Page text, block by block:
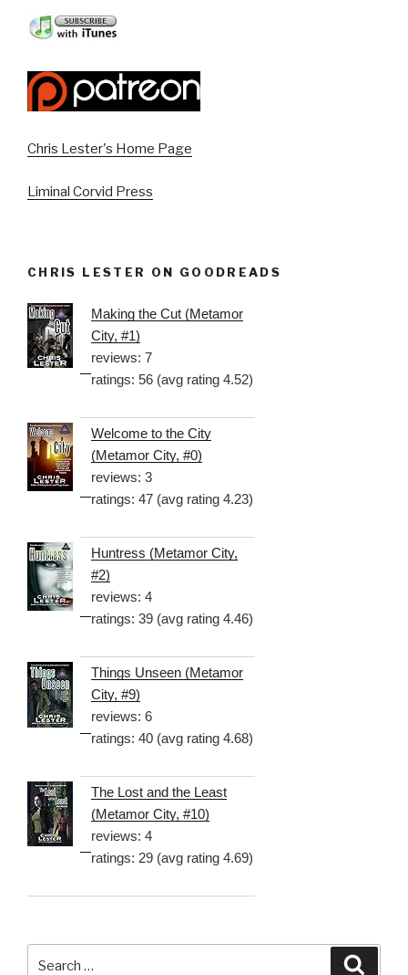
Chris Lester's Home Page
Liminal Corvid Press
CHRIS LESTER ON GOODREADS
Making the Cut (Metamor
City, #1)
reviews: 7
ratings: 56 (avg rating 4.52)
Welcome to the City
(Metamor City, #0)
reviews: 3
ratings: 47 (avg rating 4.23)
Huntress (Metamor City,
#2)
reviews: 4
ratings: 39 (avg rating 4.46)
Things Unseen (Metamor
City, #9)
reviews: 6
ratings: 40 (avg rating 4.68)
The Lost and the Least
(Metamor City, #10)
reviews: 4
ratings: 29 (avg rating 4.69)